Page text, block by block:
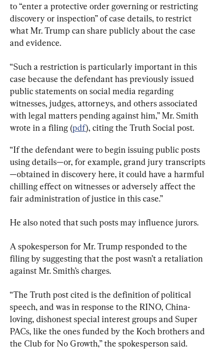
to “enter a protective order governing or restricting
discovery or inspection” of case details, to restrict
what Mr. Trump can share publicly about the case
and evidence.
“Such a restriction is particularly important in this
case because the defendant has previously issued
public statements on social media regarding
witnesses, judges, attorneys, and others associated
with legal matters pending against him,” Mr. Smith
wrote in a filing (pdf), citing the Truth Social post.
“If the defendant were to begin issuing public posts
using details—or, for example, grand jury transcripts
—obtained in discovery here, it could have a harmful
chilling effect on witnesses or adversely affect the
fair administration of justice in this case.”
He also noted that such posts may influence jurors.
A spokesperson for Mr. Trump responded to the
filing by suggesting that the post wasn’t a retaliation
against Mr. Smith’s charges.
“The Truth post cited is the definition of political
speech, and was in response to the RINO, China-
loving, dishonest special interest groups and Super
PACs, like the ones funded by the Koch brothers and
the Club for No Growth,” the spokesperson said.